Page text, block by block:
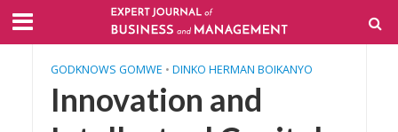
GODKNOWS GOMWE • DINKO HERMAN BOIKANYO
Innovation and